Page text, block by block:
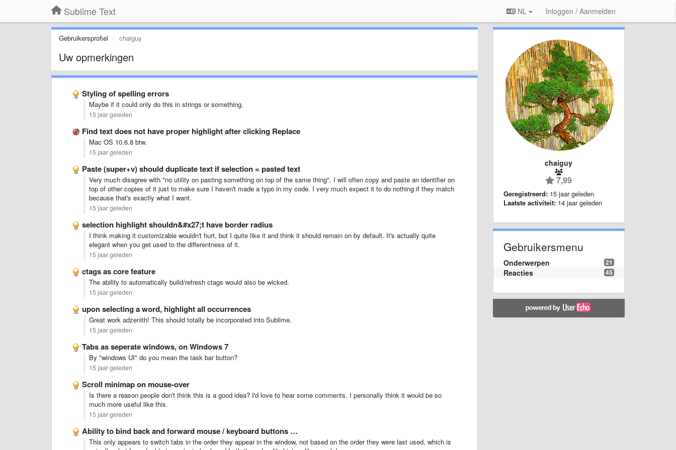
Sublime Text NL Inloggen / Aanmelden
Gebruikersprofiel chaiguy
Uw opmerkingen
Styling of spelling errors
Maybe if it could only do this in strings or something.
15 jaar geleden
Find text does not have proper highlight after clicking Replace
Mac OS 10.6.8 btw.
15 jaar geleden
Paste (super+v) should duplicate text if selection = pasted text
Very much disagree with "no utility on pasting something on top of the same thing". I will often copy and paste an identifier on
top of other copies of it just to make sure I haven't made a typo in my code. I very much expect it to do nothing if they match
because that's exactly what I want.
15 jaar geleden
selection highlight shouldn&#x27;t have border radius
I think making it customizable wouldn't hurt, but I quite like it and think it should remain on by default. It's actually quite
elegant when you get used to the differentness of it.
15 jaar geleden
ctags as core feature
The ability to automatically build/refresh ctags would also be wicked.
15 jaar geleden
upon selecting a word, highlight all occurrences
Great work adzenith! This should totally be incorporated into Sublime.
15 jaar geleden
Tabs as seperate windows, on Windows 7
By "windows UI" do you mean the task bar button?
15 jaar geleden
Scroll minimap on mouse-over
Is there a reason people don't think this is a good idea? I'd love to hear some comments. I personally think it would be so
much more useful like this.
15 jaar geleden
Ability to bind back and forward mouse / keyboard buttons …
This only appears to switch tabs in the order they appear in the window, not based on the order they were last used, which is
chaiguy
7,99
Geregistreerd: 15 jaar geleden
Laatste activiteit: 14 jaar geleden
Gebruikersmenu
21
Onderwerpen
45
Reacties